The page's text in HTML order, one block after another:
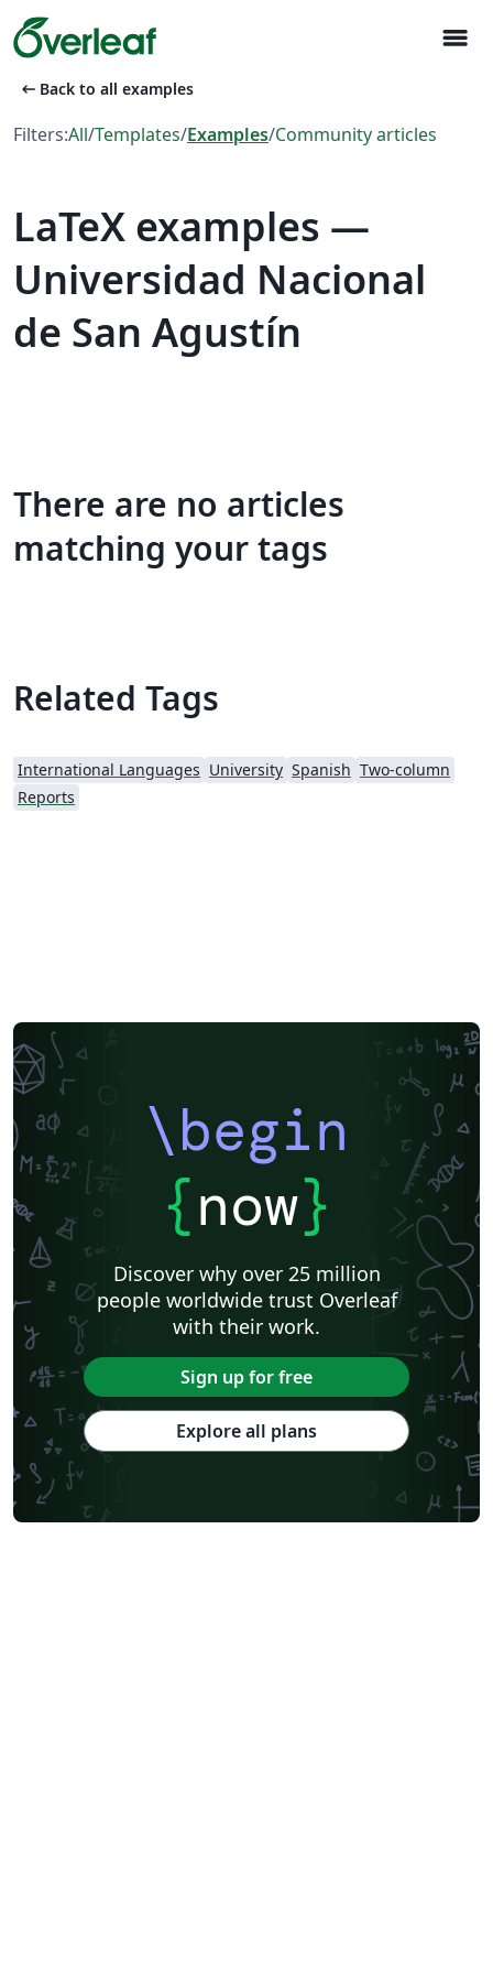
menu
arrow_left_alt Back to all examples
Filters:All/Templates/Examples/Community articles
LaTeX examples —
Universidad Nacional
de San Agustín
There are no articles
matching your tags
Related Tags
International Languages University Spanish Two-column
Reports
\begin
{now}
Discover why over 25 million
people worldwide trust Overleaf
with their work.
Sign up for free
Explore all plans